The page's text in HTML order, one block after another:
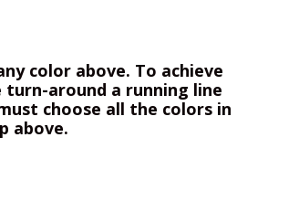
color above. To achieve
around a running line
choose all the colors in
above.